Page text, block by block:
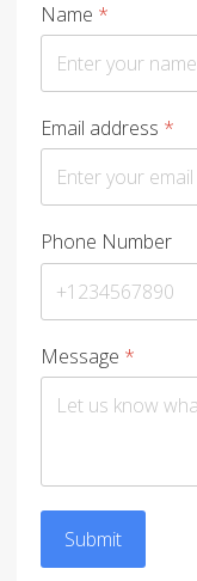
Name *
Email address *
Phone Number
Message *
Submit